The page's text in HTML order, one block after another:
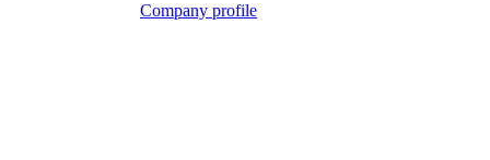
Company profile